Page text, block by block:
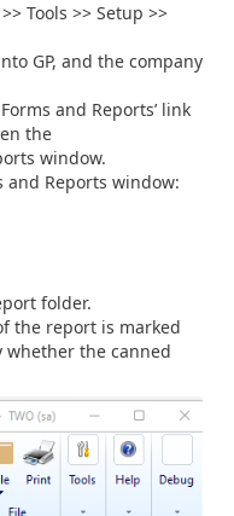
Tools >> Setup >>
GP, and the company
and Reports’ link
the
window.
Reports window:
folder.
the report is marked
whether the canned